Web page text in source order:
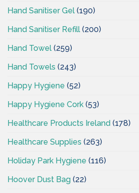
Hand Sanitiser Gel (190)
Hand Sanitiser Refill (200)
Hand Towel (259)
Hand Towels (243)
Happy Hygiene (52)
Happy Hygiene Cork (53)
Healthcare Products Ireland (178)
Healthcare Supplies (263)
Holiday Park Hygiene (116)
Hoover Dust Bag (22)